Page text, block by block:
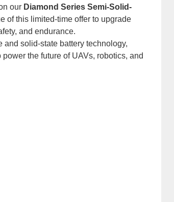
our Diamond Series Semi-Solid-
of this limited-time offer to upgrade
and endurance.
solid-state battery technology,
the future of UAVs, robotics, and